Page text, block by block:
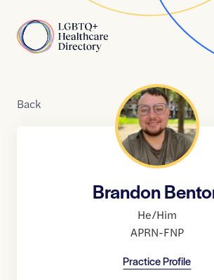
Home
Back
Brandon
He/Him
APRN-FNP
Practice Profile